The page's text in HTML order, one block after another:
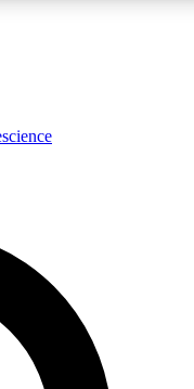
expert analysis and in-depth